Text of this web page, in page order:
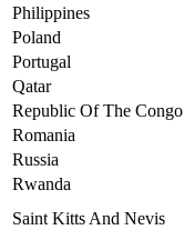
Philippines
Poland
Portugal
Qatar
Republic Of The Congo
Romania
Russia
Rwanda
Saint Kitts And Nevis